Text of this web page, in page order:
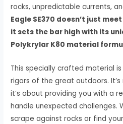
rocks, unpredictable currents,
Eagle SE370 doesn’t just
it sets the bar high with its
Polykrylar K80 material
This specially crafted material
rigors of the great outdoors.
it’s about providing you with a
handle unexpected challenges.
scrape against rocks or find